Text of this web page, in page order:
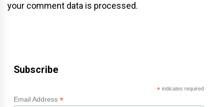
your comment data is processed.
Subscribe
*indicates required
Email Address *